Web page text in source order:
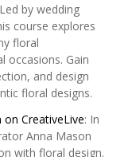
Led by wedding
course explores
floral
occasions. Gain
and design
floral designs.
CreativeLive: In
Anna Mason
with floral design.